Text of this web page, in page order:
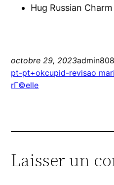
Hug Russian Charm
octobre 29, 2023
pt-pt+okcupid-revisao
rГ©elle
Laisser un